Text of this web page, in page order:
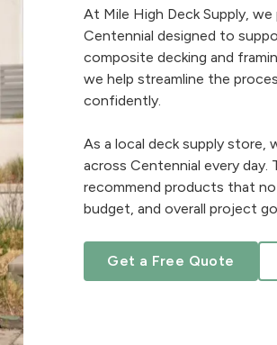
At Mile High Deck Supply,
Centennial designed to
composite decking and
we help streamline the
confidently.
As a local deck supply
across Centennial every
recommend products that
budget, and overall project
Get a Free Quote